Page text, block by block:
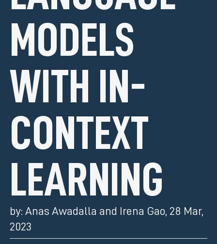
MODELS
WITH IN-
CONTEXT
LEARNING
by: Anas Awadalla and Irena Gao, 28 Mar,
2023